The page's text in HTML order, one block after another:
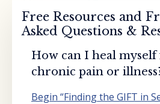
Free Resources and
Asked Questions &
How can I heal
chronic pain or
Begin “Finding the GIFT in